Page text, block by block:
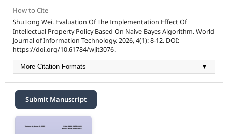
How to Cite
ShuTong Wei. Evaluation Of The Implementation Effect Of
Intellectual Property Policy Based On Naive Bayes Algorithm. World
Journal of Information Technology. 2026, 4(1): 8-12. DOI:
https://doi.org/10.61784/wjit3076.
More Citation Formats ▼
Submit Manuscript